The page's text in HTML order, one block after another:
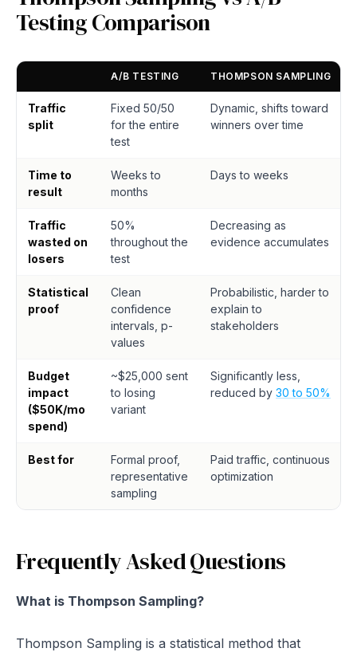
Testing Comparison
A/B TESTING THOMPSON SAMPLING
Traffic
split
Fixed 50/50
for the entire
test
Dynamic, shifts toward
winners over time
Time to
result
Weeks to
months
Days to weeks
Traffic
wasted on
losers
50%
throughout the
test
Decreasing as
evidence accumulates
Statistical
proof
Clean
confidence
intervals, p-
values
Probabilistic, harder to
explain to
stakeholders
Budget
impact
($50K/mo
spend)
~$25,000 sent
to losing
variant
Significantly less,
reduced by 30 to 50%
Best for
Formal proof,
representative
sampling
Paid traffic, continuous
optimization
Frequently Asked Questions
What is Thompson Sampling?
Thompson Sampling is a statistical method that